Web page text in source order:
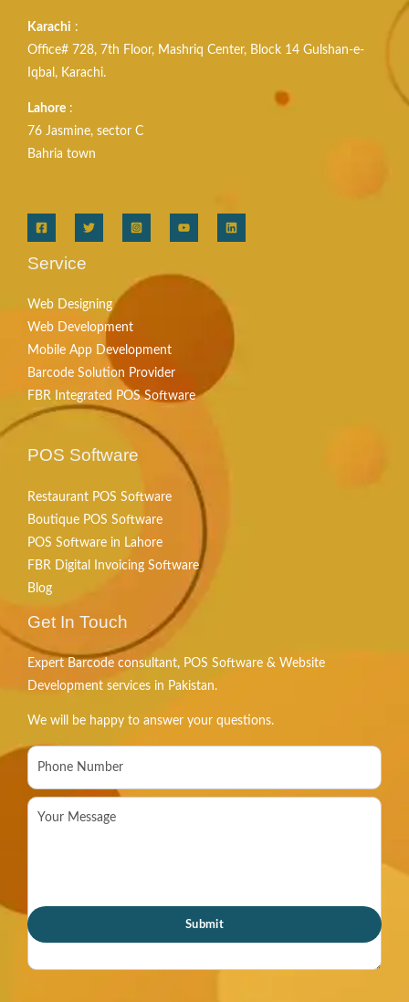
Karachi :
Office# 728, 7th Floor, Mashriq Center, Block 14 Gulshan-e-
Iqbal, Karachi.
Lahore :
76 Jasmine, sector C
Bahria town
Service
Web Designing
Web Development
Mobile App Development
Barcode Solution Provider
FBR Integrated POS Software
POS Software
Restaurant POS Software
Boutique POS Software
POS Software in Lahore
FBR Digital Invoicing Software
Blog
Get In Touch
Expert Barcode consultant, POS Software & Website
Development services in Pakistan.
We will be happy to answer your questions.